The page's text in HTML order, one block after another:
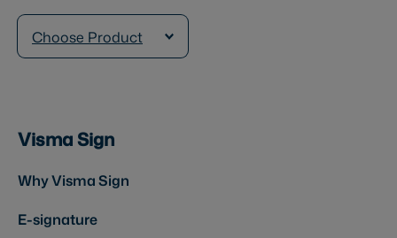
Choose Product
Visma Sign
Why Visma Sign
E-signature